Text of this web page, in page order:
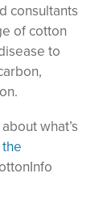
consultants
of cotton
to
what’s
the